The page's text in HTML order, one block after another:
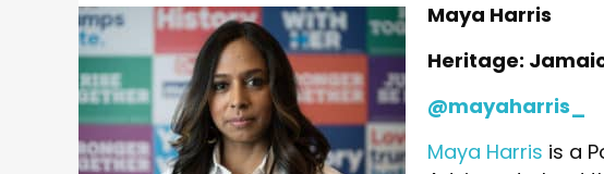
Maya Harris
Heritage:
@mayaharris_
Maya Harris is a